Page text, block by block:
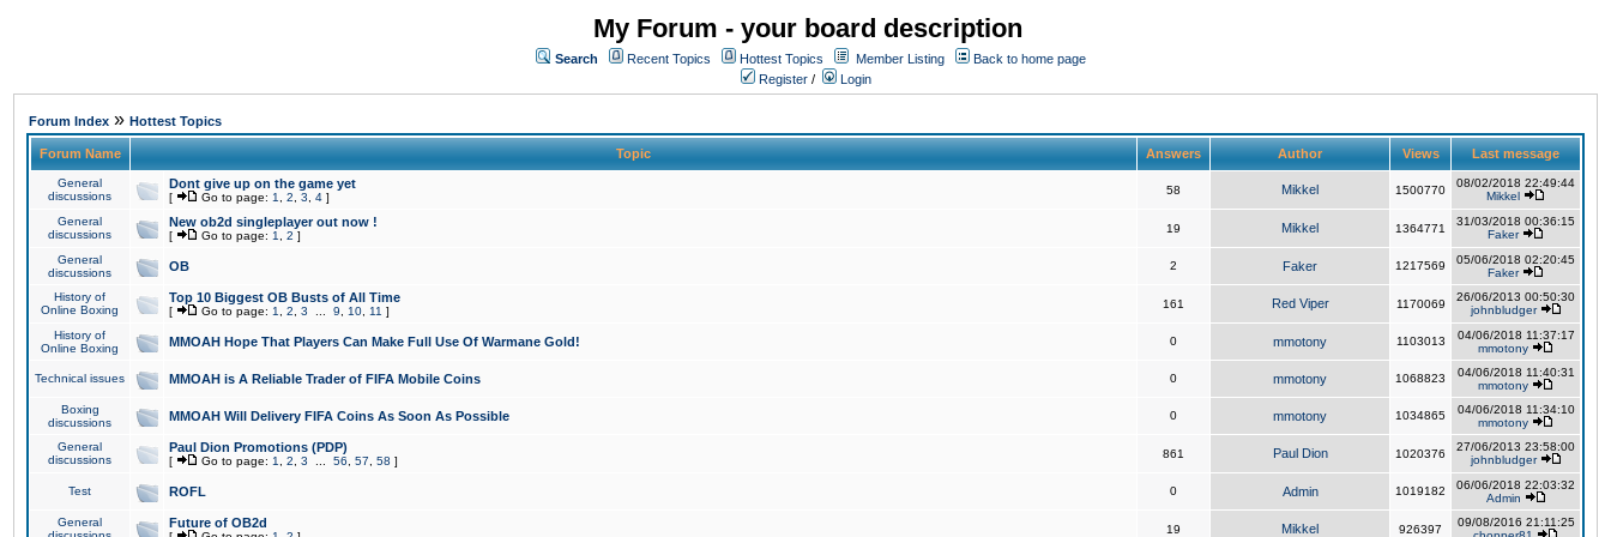
My Forum - your board description
Search Recent Topics Hottest Topics Member Listing
Back to home page
Register / Login
Forum Index » Hottest Topics
Forum Name Topic Answers Author Views Last message
General
discussions
Dont give up on the game yet
[ Go to page: 1 2 3 4 ]
58 Mikkel 1500770
08/02/2018 22:49:44
Mikkel
General
discussions
New ob2d singleplayer out now !
[ Go to page: 1 2 ]
19 Mikkel 1364771
31/03/2018 00:36:15
Faker
General
discussions
OB 2 Faker 1217569
05/06/2018 02:20:45
Faker
History of
Online Boxing
Top 10 Biggest OB Busts of All Time
[ Go to page: 1 2 3 9 10 11 ]
161 Red Viper 1170069
26/06/2013 00:50:30
johnbludger
History of
Online Boxing
MMOAH Hope That Players Can Make Full Use Of Warmane Gold! 0 mmotony 1103013
04/06/2018 11:37:17
mmotony
Technical issues MMOAH is A Reliable Trader of FIFA Mobile Coins 0 mmotony 1068823
04/06/2018 11:40:31
mmotony
Boxing
discussions
MMOAH Will Delivery FIFA Coins As Soon As Possible 0 mmotony 1034865
04/06/2018 11:34:10
mmotony
General
discussions
Paul Dion Promotions (PDP)
[ Go to page: 1 2 3 56 57 58 ]
861 Paul Dion 1020376
27/06/2013 23:58:00
johnbludger
Test ROFL 0 Admin 1019182
06/06/2018 22:03:32
Admin
General
Future of OB2d 19 Mikkel 926397
09/08/2016 21:11:25